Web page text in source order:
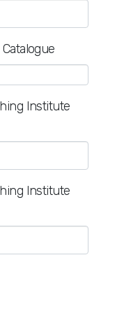
Institute
Institute